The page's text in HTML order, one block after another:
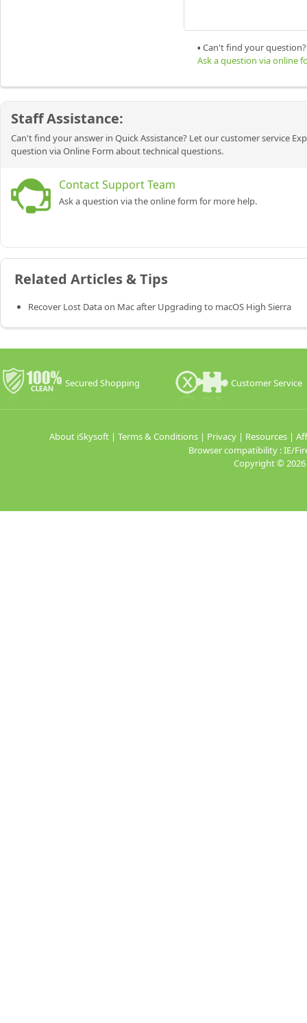
▪ Can't find your question?
Ask a question via online
Staff Assistance:
Can't find your answer in Quick Assistance? Let our customer service
question via Online Form about technical questions.
Contact Support Team
Ask a question via the online form for more help.
Related Articles & Tips
Recover Lost Data on Mac after Upgrading to macOS High Sierra
Secured Shopping Customer Service
About iSkysoft | Terms & Conditions | Privacy | Resources |
Browser compatibility : IE/
Copyright ©